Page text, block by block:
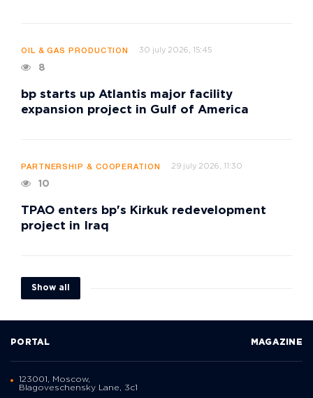
OIL & GAS PRODUCTION 30 july 2026, 15:45
8
bp starts up Atlantis major facility
expansion project in Gulf of America
PARTNERSHIP & COOPERATION 29 july 2026, 11:30
10
TPAO enters bp's Kirkuk redevelopment
project in Iraq
Show all
PORTAL MAGAZINE
123001, Moscow,
Blagoveschensky Lane, 3с1